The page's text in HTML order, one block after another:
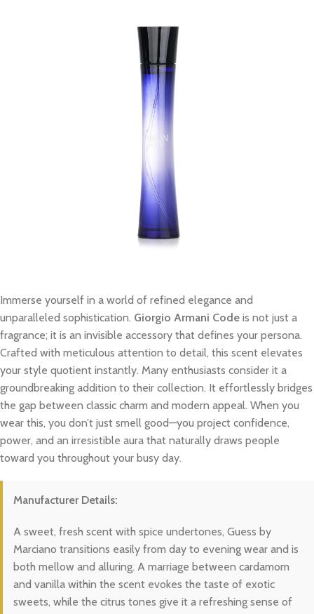
Immerse yourself in a world of refined elegance and
unparalleled sophistication. Giorgio Armani Code is not just a
fragrance; it is an invisible accessory that defines your persona.
Crafted with meticulous attention to detail, this scent elevates
your style quotient instantly. Many enthusiasts consider it a
groundbreaking addition to their collection. It effortlessly bridges
the gap between classic charm and modern appeal. When you
wear this, you don’t just smell good—you project confidence,
power, and an irresistible aura that naturally draws people
toward you throughout your busy day.
Manufacturer Details:
A sweet, fresh scent with spice undertones, Guess by
Marciano transitions easily from day to evening wear and is
both mellow and alluring. A marriage between cardamom
and vanilla within the scent evokes the taste of exotic
sweets, while the citrus tones give it a refreshing sense of